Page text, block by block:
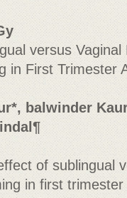
versus
in First Trimester
balwinder
of sublingual
in first trimester